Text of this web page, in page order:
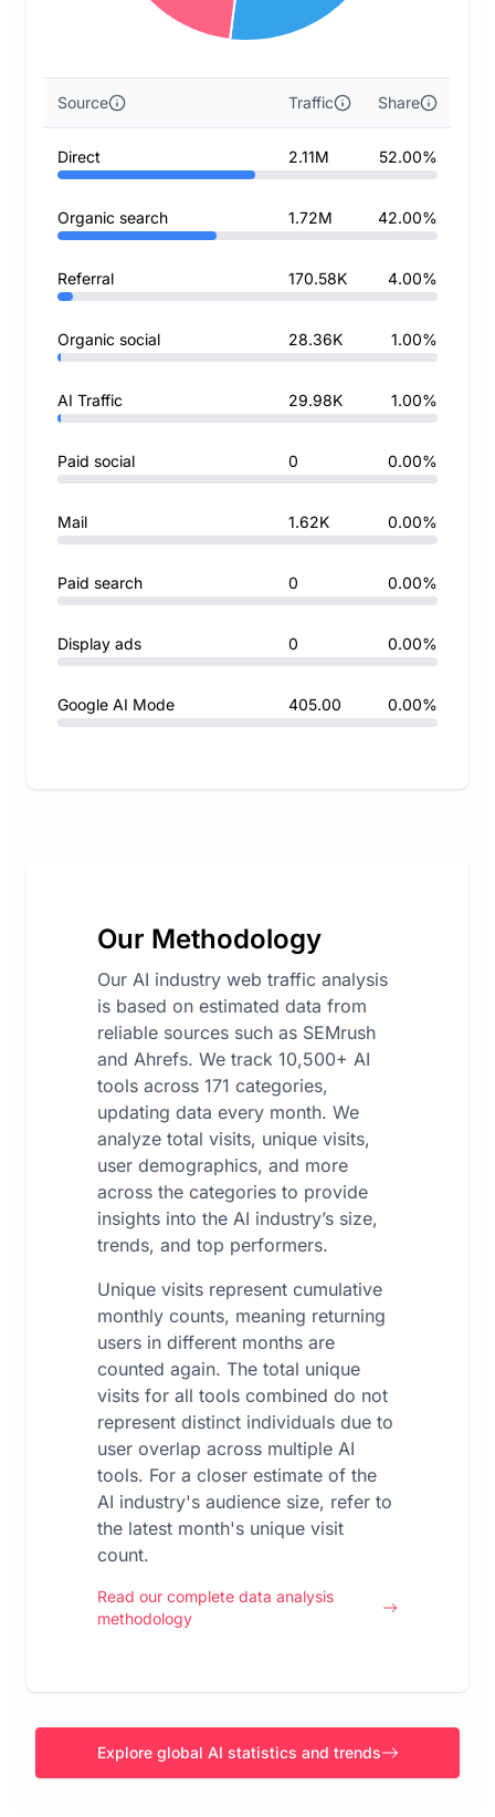
Source Traffic Share
Direct 2.11M 52.00%
Organic search 1.72M 42.00%
Referral 170.58K 4.00%
Organic social 28.36K 1.00%
AI Traffic 29.98K 1.00%
Paid social 0 0.00%
Mail 1.62K 0.00%
Paid search 0 0.00%
Display ads 0 0.00%
Google AI Mode 405.00 0.00%
Our Methodology
Our AI industry web traffic analysis
is based on estimated data from
reliable sources such as SEMrush
and Ahrefs. We track 10,500+ AI
tools across 171 categories,
updating data every month. We
analyze total visits, unique visits,
user demographics, and more
across the categories to provide
insights into the AI industry’s size,
trends, and top performers.
Unique visits represent cumulative
monthly counts, meaning returning
users in different months are
counted again. The total unique
visits for all tools combined do not
represent distinct individuals due to
user overlap across multiple AI
tools. For a closer estimate of the
AI industry's audience size, refer to
the latest month's unique visit
count.
Read our complete data analysis
methodology
Explore global AI statistics and trends